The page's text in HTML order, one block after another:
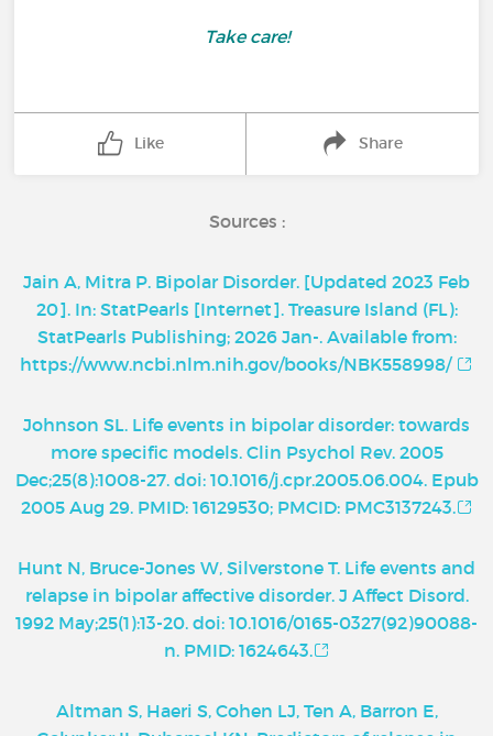
Take care!
Like Share
Sources :
Jain A, Mitra P. Bipolar Disorder. [Updated 2023 Feb
20]. In: StatPearls [Internet]. Treasure Island (FL):
StatPearls Publishing; 2026 Jan-. Available from:
https://www.ncbi.nlm.nih.gov/books/NBK558998/
Johnson SL. Life events in bipolar disorder: towards
more specific models. Clin Psychol Rev. 2005
Dec;25(8):1008-27. doi: 10.1016/j.cpr.2005.06.004. Epub
2005 Aug 29. PMID: 16129530; PMCID: PMC3137243.
Hunt N, Bruce-Jones W, Silverstone T. Life events and
relapse in bipolar affective disorder. J Affect Disord.
1992 May;25(1):13-20. doi: 10.1016/0165-0327(92)90088-
n. PMID: 1624643.
Altman S, Haeri S, Cohen LJ, Ten A, Barron E,